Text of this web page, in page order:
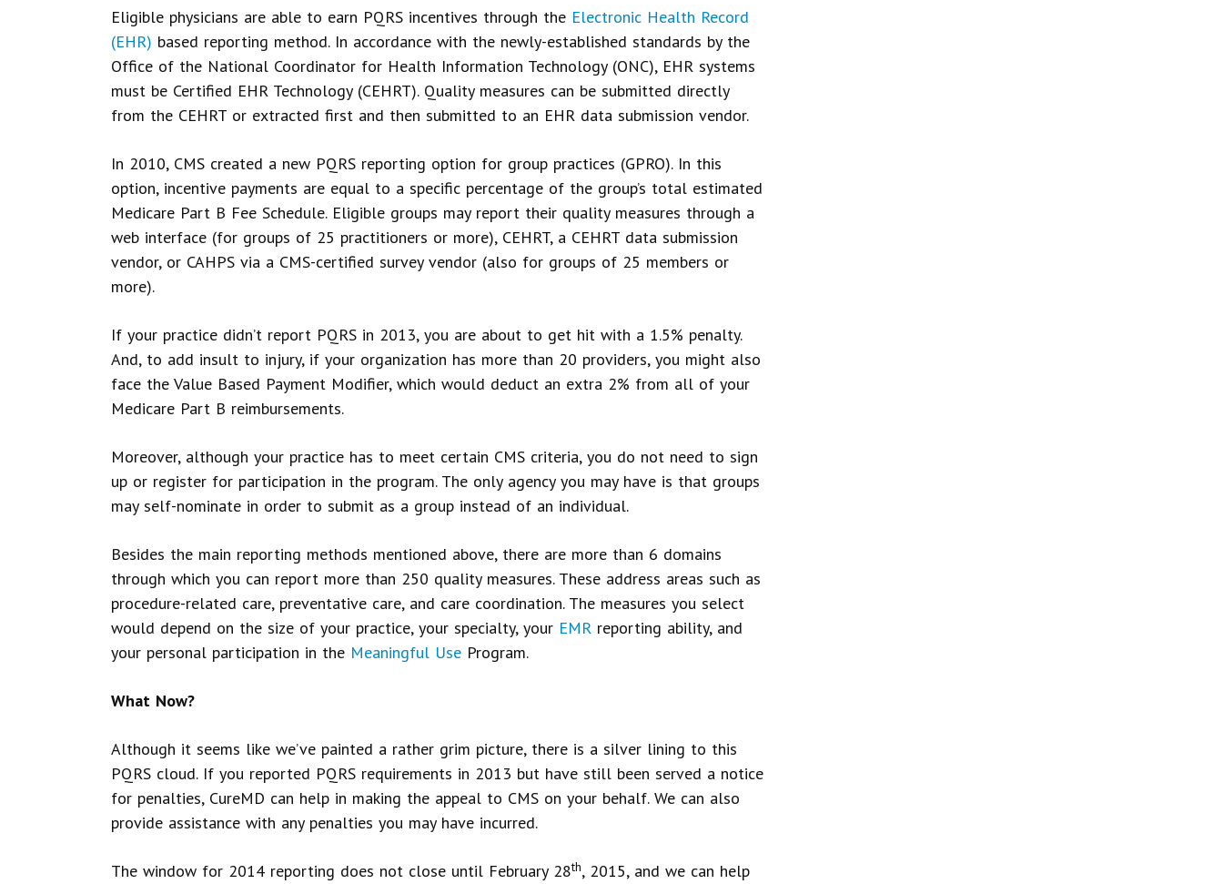
Eligible physicians are able to earn PQRS incentives through the Electronic Health Record
(EHR) based reporting method. In accordance with the newly-established standards by the
Office of the National Coordinator for Health Information Technology (ONC), EHR systems
must be Certified EHR Technology (CEHRT). Quality measures can be submitted directly
from the CEHRT or extracted first and then submitted to an EHR data submission vendor.
In 2010, CMS created a new PQRS reporting option for group practices (GPRO). In this
option, incentive payments are equal to a specific percentage of the group’s total estimated
Medicare Part B Fee Schedule. Eligible groups may report their quality measures through a
web interface (for groups of 25 practitioners or more), CEHRT, a CEHRT data submission
vendor, or CAHPS via a CMS-certified survey vendor (also for groups of 25 members or
more).
If your practice didn’t report PQRS in 2013, you are about to get hit with a 1.5% penalty.
And, to add insult to injury, if your organization has more than 20 providers, you might also
face the Value Based Payment Modifier, which would deduct an extra 2% from all of your
Medicare Part B reimbursements.
Moreover, although your practice has to meet certain CMS criteria, you do not need to sign
up or register for participation in the program. The only agency you may have is that groups
may self-nominate in order to submit as a group instead of an individual.
Besides the main reporting methods mentioned above, there are more than 6 domains
through which you can report more than 250 quality measures. These address areas such as
procedure-related care, preventative care, and care coordination. The measures you select
would depend on the size of your practice, your specialty, your EMR reporting ability, and
your personal participation in the Meaningful Use Program.
What Now?
Although it seems like we’ve painted a rather grim picture, there is a silver lining to this
PQRS cloud. If you reported PQRS requirements in 2013 but have still been served a notice
for penalties, CureMD can help in making the appeal to CMS on your behalf. We can also
provide assistance with any penalties you may have incurred.
The window for 2014 reporting does not close until February 28th, 2015, and we can help